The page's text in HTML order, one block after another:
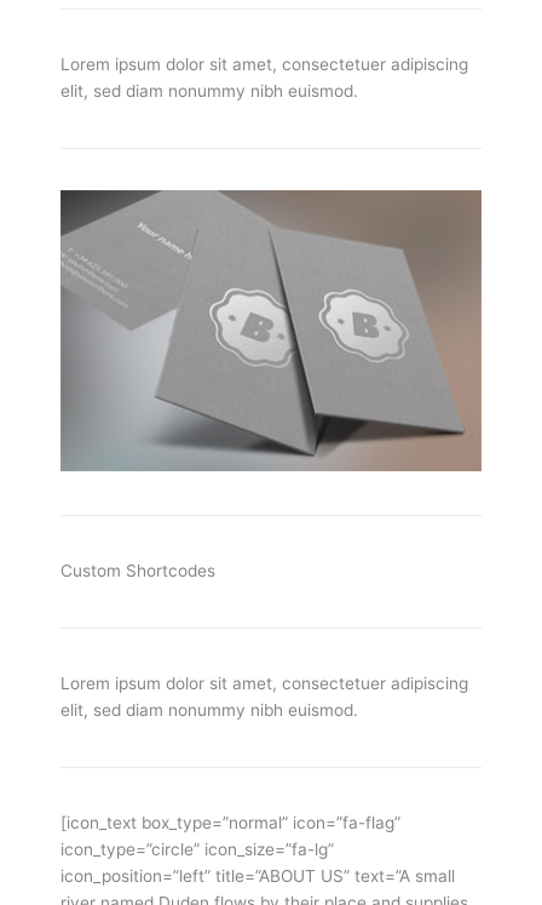
Lorem ipsum dolor sit amet, consectetuer adipiscing
elit, sed diam nonummy nibh euismod.
Custom Shortcodes
Lorem ipsum dolor sit amet, consectetuer adipiscing
elit, sed diam nonummy nibh euismod.
[icon_text box_type=”normal” icon=”fa-flag”
icon_type=”circle” icon_size=”fa-lg”
icon_position=”left” title=”ABOUT US” text=”A small